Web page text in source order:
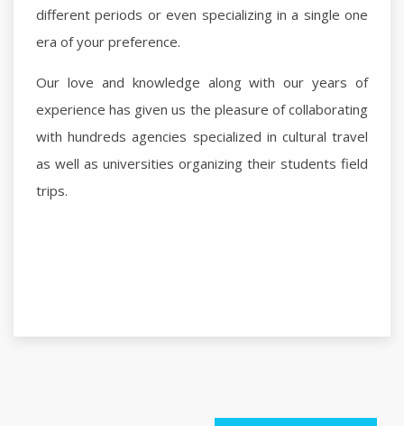
different periods or even specializing in a single one
era of your preference.
Our love and knowledge along with our years of
experience has given us the pleasure of collaborating
with hundreds agencies specialized in cultural travel
as well as universities organizing their students field
trips.